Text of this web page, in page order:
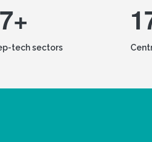
tech sectors